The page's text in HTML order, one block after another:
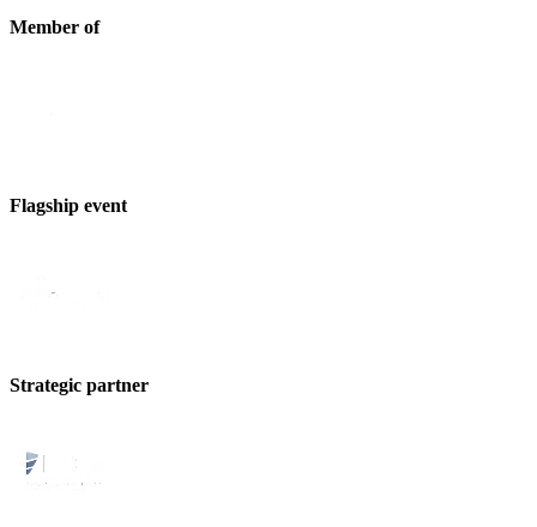
Member of
Flagship event
Strategic partner